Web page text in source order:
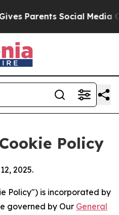
Social Media
Policy
2025.
Policy") is incorporated by
governed by Our General